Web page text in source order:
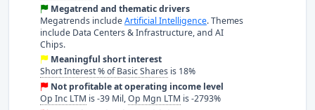
Megatrend and thematic drivers
Megatrends includeArtificial Intelligence. Themes
include Data Centers & Infrastructure, and AI
Chips.
Meaningful short interest
Short Interest % of Basic Shares is 18%
Not profitable at operating income level
Op Inc LTM is -39 Mil,Op Mgn LTM is -2793%